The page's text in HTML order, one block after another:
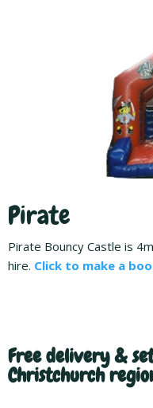
Pirate
Pirate Bouncy Castle is
hire. Click to make a
Free delivery &
Christchurch